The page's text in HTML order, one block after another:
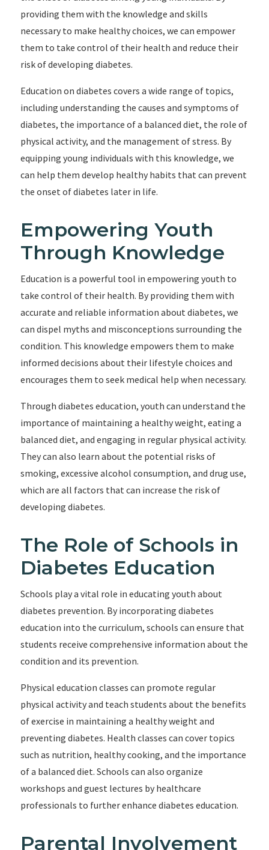
providing them with the knowledge and skills
necessary to make healthy choices, we can empower
them to take control of their health and reduce their
risk of developing diabetes.
Education on diabetes covers a wide range of topics,
including understanding the causes and symptoms of
diabetes, the importance of a balanced diet, the role of
physical activity, and the management of stress. By
equipping young individuals with this knowledge, we
can help them develop healthy habits that can prevent
the onset of diabetes later in life.
Empowering Youth
Through Knowledge
Education is a powerful tool in empowering youth to
take control of their health. By providing them with
accurate and reliable information about diabetes, we
can dispel myths and misconceptions surrounding the
condition. This knowledge empowers them to make
informed decisions about their lifestyle choices and
encourages them to seek medical help when necessary.
Through diabetes education, youth can understand the
importance of maintaining a healthy weight, eating a
balanced diet, and engaging in regular physical activity.
They can also learn about the potential risks of
smoking, excessive alcohol consumption, and drug use,
which are all factors that can increase the risk of
developing diabetes.
The Role of Schools in
Diabetes Education
Schools play a vital role in educating youth about
diabetes prevention. By incorporating diabetes
education into the curriculum, schools can ensure that
students receive comprehensive information about the
condition and its prevention.
Physical education classes can promote regular
physical activity and teach students about the benefits
of exercise in maintaining a healthy weight and
preventing diabetes. Health classes can cover topics
such as nutrition, healthy cooking, and the importance
of a balanced diet. Schools can also organize
workshops and guest lectures by healthcare
professionals to further enhance diabetes education.
Parental Involvement